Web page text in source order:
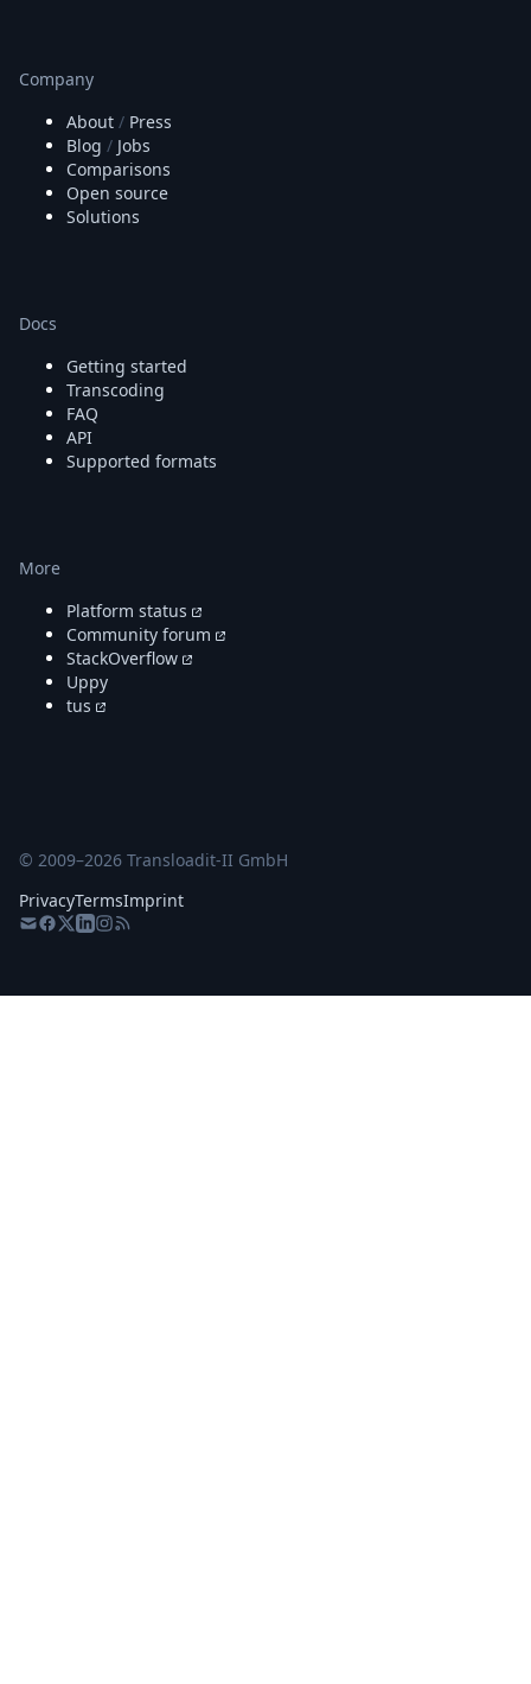
Company
About / Press
Blog / Jobs
Comparisons
Open source
Solutions
Docs
Getting started
Transcoding
FAQ
API
Supported formats
More
Platform status
Community forum
StackOverflow
Uppy
tus
© 2009–2026 Transloadit-II GmbH
PrivacyTermsImprint